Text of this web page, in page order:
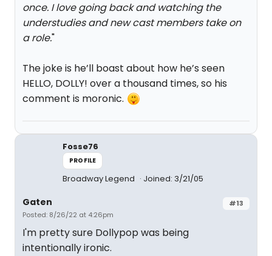
once. I love going back and watching the
understudies and new cast members take on
a role."
The joke is he’ll boast about how he’s seen
HELLO, DOLLY! over a thousand times, so his
comment is moronic.
Fosse76
PROFILE
Broadway Legend Joined: 3/21/05
#13
Gaten
Posted: 8/26/22 at 4:26pm
I'm pretty sure Dollypop was being
intentionally ironic.